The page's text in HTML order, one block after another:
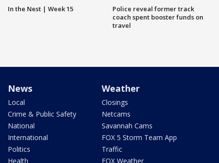
In the Nest | Week 15
Police reveal former track
coach spent booster funds on
travel
News
Local
Crime & Public Safety
National
International
Politics
Health
Weather
Closings
Netcams
Savannah Cams
FOX 5 Storm Team App
Traffic
FOX Weather